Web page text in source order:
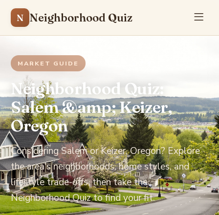
N Neighborhood Quiz
MARKET GUIDE
Neighborhood Quiz:
Salem &amp; Keizer,
Oregon
Considering Salem or Keizer, Oregon? Explore
the area's neighborhoods, home styles, and
lifestyle trade-offs, then take the
Neighborhood Quiz to find your fit.